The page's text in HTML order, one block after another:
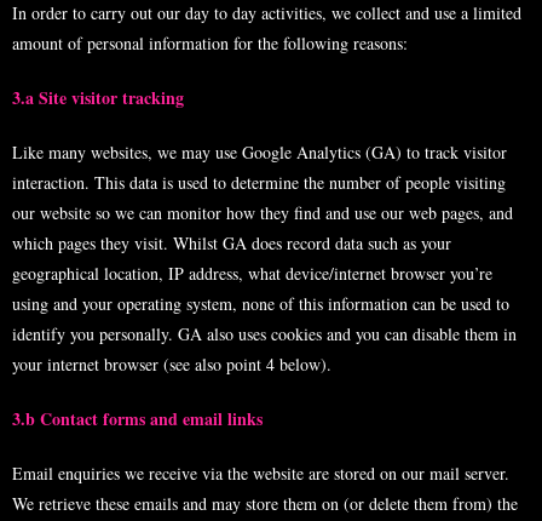
In order to carry out our day to day activities, we collect and use a limited
amount of personal information for the following reasons:
3.a Site visitor tracking
Like many websites, we may use Google Analytics (GA) to track visitor
interaction. This data is used to determine the number of people visiting
our website so we can monitor how they find and use our web pages, and
which pages they visit. Whilst GA does record data such as your
geographical location, IP address, what device/internet browser you’re
using and your operating system, none of this information can be used to
identify you personally. GA also uses cookies and you can disable them in
your internet browser (see also point 4 below).
3.b Contact forms and email links
Email enquiries we receive via the website are stored on our mail server.
We retrieve these emails and may store them on (or delete them from) the